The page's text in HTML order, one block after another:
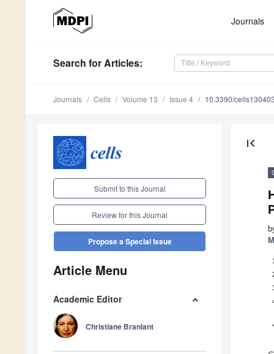
Journals
Search for Articles:
Journals Cells Volume 13 Issue 4 10.3390/
Submit to this Journal
Review for this Journal
Propose a Special Issue
Article Menu
Academic Editor
Christiane Branlant
first_page
1
*